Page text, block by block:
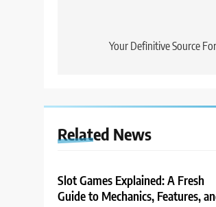
navigation
Your Definitive Source
Related News
Slot Games Explained: A Fresh
Guide to Mechanics, Features,